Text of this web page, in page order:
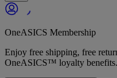
OneASICS Membership
Enjoy free shipping, free
OneASICS™ loyalty benefits.